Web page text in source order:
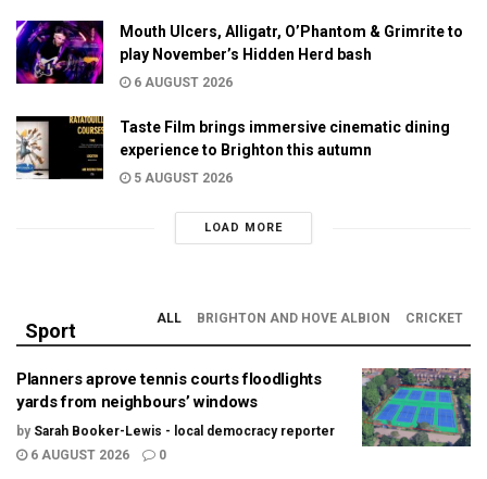
Mouth Ulcers, Alligatr, O’Phantom & Grimrite to
play November’s Hidden Herd bash
6 AUGUST 2026
Taste Film brings immersive cinematic dining
experience to Brighton this autumn
5 AUGUST 2026
LOAD MORE
Sport
ALL BRIGHTON AND HOVE ALBION CRICKET
Planners aprove tennis courts floodlights
yards from neighbours’ windows
by Sarah Booker-Lewis - local democracy reporter
6 AUGUST 2026
0